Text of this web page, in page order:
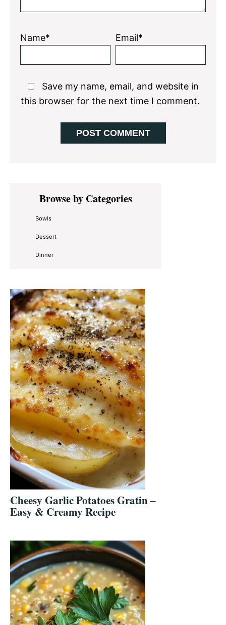
Name* Email*
Save my name, email, and website in
this browser for the next time I comment.
Primary
SidebarBrowse by Categories
Bowls
Dessert
Dinner
Cheesy Garlic Potatoes Gratin –
Easy & Creamy Recipe